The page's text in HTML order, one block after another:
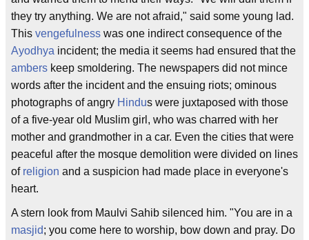
they try anything. We are not afraid," said some young lad.
This vengefulness was one indirect consequence of the
Ayodhya incident; the media it seems had ensured that the
ambers keep smoldering. The newspapers did not mince
words after the incident and the ensuing riots; ominous
photographs of angry Hindus were juxtaposed with those
of a five-year old Muslim girl, who was charred with her
mother and grandmother in a car. Even the cities that were
peaceful after the mosque demolition were divided on lines
of religion and a suspicion had made place in everyone's
heart.
A stern look from Maulvi Sahib silenced him. "You are in a
masjid; you come here to worship, bow down and pray. Do